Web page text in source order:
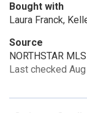
Bought with
Laura Franck,
Source
NORTHSTAR MLS
Last checked